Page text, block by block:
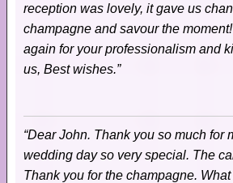
reception was lovely, it gave us
champagne and savour the
again for your professionalism and
us, Best wishes.”
“Dear John. Thank you so much for
wedding day so very special. The
Thank you for the champagne.